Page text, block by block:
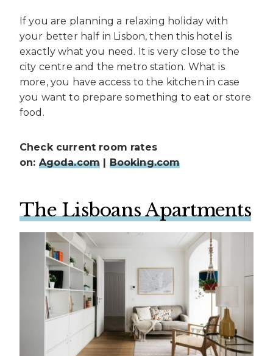
If you are planning a relaxing holiday with
your better half in Lisbon, then this hotel is
exactly what you need. It is very close to the
city centre and the metro station. What is
more, you have access to the kitchen in case
you want to prepare something to eat or store
food.
Check current room rates
on: Agoda.com Booking.com
The Lisboans Apartments